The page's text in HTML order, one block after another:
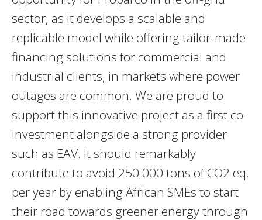
sector, as it develops a scalable and
replicable model while offering tailor-made
financing solutions for commercial and
industrial clients, in markets where power
outages are common. We are proud to
support this innovative project as a first co-
investment alongside a strong provider
such as EAV. It should remarkably
contribute to avoid 250 000 tons of CO2 eq.
per year by enabling African SMEs to start
their road towards greener energy through